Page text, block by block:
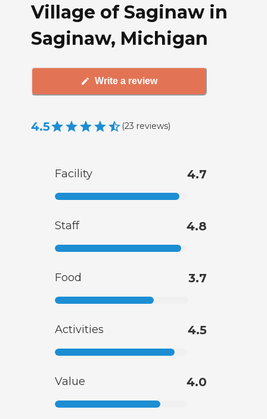
Village of Saginaw in
Saginaw, Michigan
Write a review
4.5 (23 reviews)
Facility 4.7
Staff 4.8
Food 3.7
Activities 4.5
Value 4.0